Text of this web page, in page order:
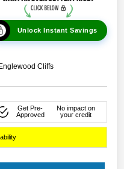
Unlock Instant Savings
Cliffs
Get Pre-
Approved
No impact on
your credit